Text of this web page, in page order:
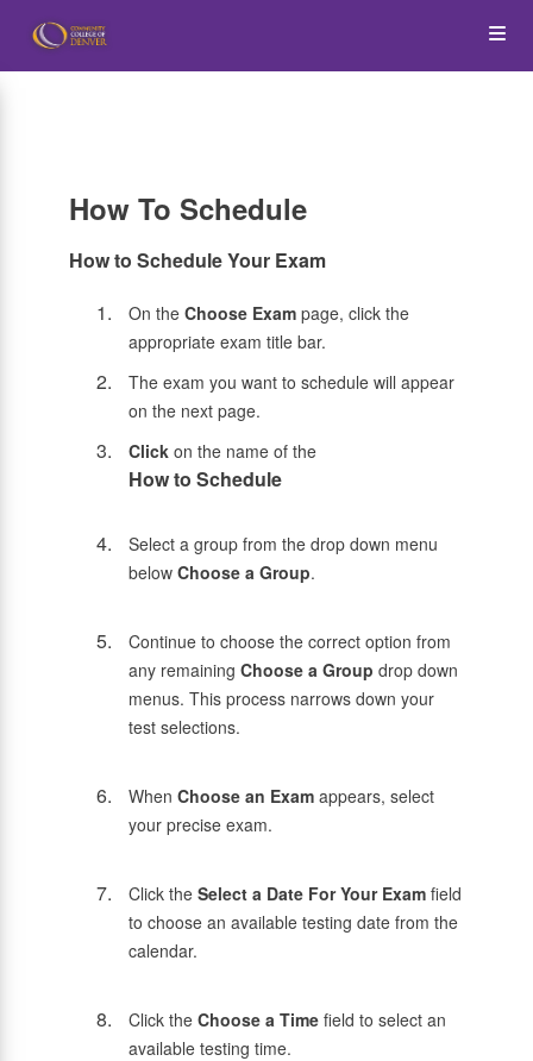
main
How To Schedule
How to Schedule Your Exam
On the Choose Exam page, click the
appropriate exam title bar.
The exam you want to schedule will appear
on the next page.
Click on the name of the
How to Schedule
Select a group from the drop down menu
below Choose a Group.
Continue to choose the correct option from
any remaining Choose a Group drop down
menus. This process narrows down your
test selections.
When Choose an Exam appears, select
your precise exam.
Click the Select a Date For Your Exam field
to choose an available testing date from the
calendar.
Click the Choose a Time field to select an
available testing time.